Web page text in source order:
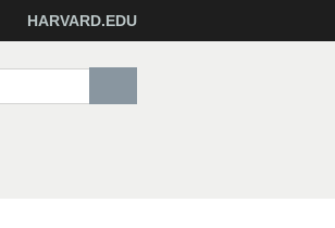
HARVARD.EDU